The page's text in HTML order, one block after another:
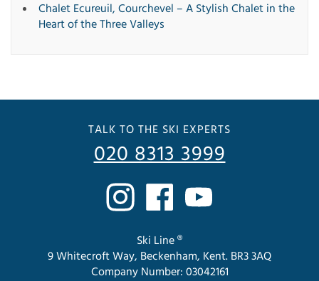
Chalet Ecureuil, Courchevel – A Stylish Chalet in the
Heart of the Three Valleys
TALK TO THE SKI EXPERTS
020 8313 3999
Ski Line ®
9 Whitecroft Way, Beckenham, Kent. BR3 3AQ
Company Number: 03042161